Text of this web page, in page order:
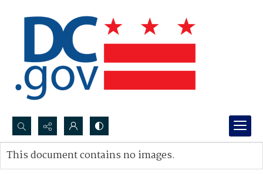
Search...
Advanced search
This document contains no images.